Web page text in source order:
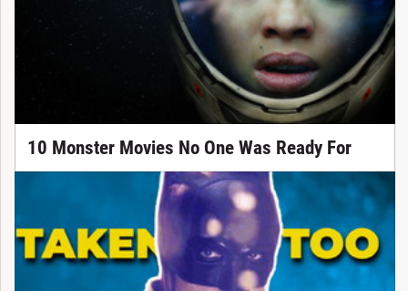
10 Monster Movies No One Was Ready For